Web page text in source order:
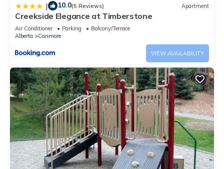
| 10.0(5 Reviews) Apartment
Creekside Elegance at Timberstone
Air Conditioner Parking
Balcony/Terrace
Alberta
Canmore
VIEW AVAILABILITY